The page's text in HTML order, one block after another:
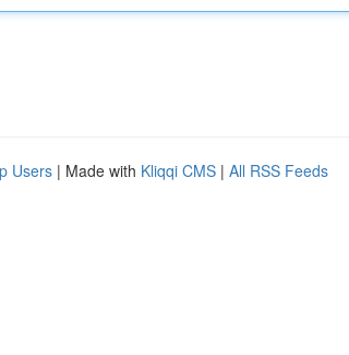
Users | Made with Kliqqi CMS | All RSS Feeds